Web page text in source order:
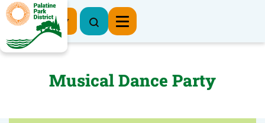
Register Now
Musical Dance Party